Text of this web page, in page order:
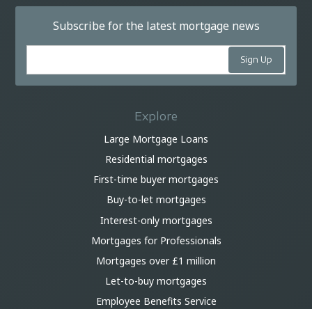
Subscribe for the latest mortgage news
Explore
Large Mortgage Loans
Residential mortgages
First-time buyer mortgages
Buy-to-let mortgages
Interest-only mortgages
Mortgages for Professionals
Mortgages over £1 million
Let-to-buy mortgages
Employee Benefits Service